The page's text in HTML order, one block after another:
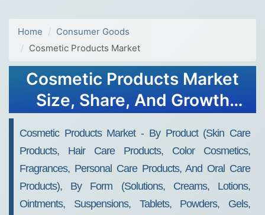
Home
Consumer Goods
Cosmetic Products Market
Cosmetic Products Market
Size, Share, And Growth
Cosmetic Products Market - By Product (Skin Care
Products, Hair Care Products, Color Cosmetics,
Fragrances, Personal Care Products, And Oral Care
Products), By Form (Solutions, Creams, Lotions,
Ointments, Suspensions, Tablets, Powders, Gels,